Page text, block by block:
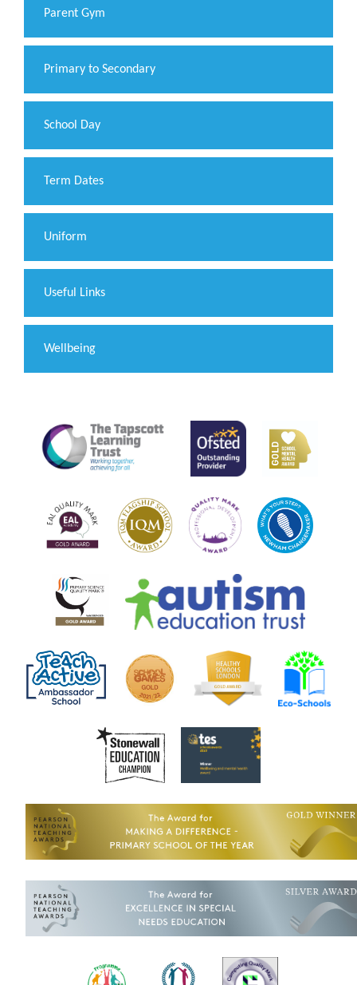
Parent Gym
Primary to Secondary
School Day
Term Dates
Uniform
Useful Links
Wellbeing